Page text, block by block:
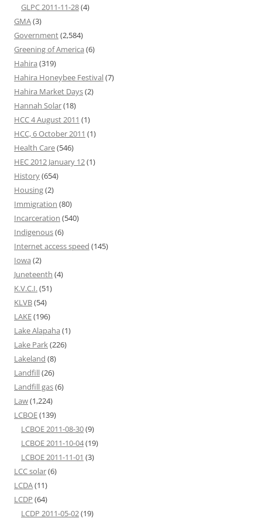
GLPC 2011-11-28(4)
GMA(3)
Government(2,584)
Greening of America (6)
Hahira (319)
Hahira Honeybee Festival(7)
Hahira Market Days(2)
Hannah Solar(18)
HCC 4 August 2011 (1)
HCC, 6 October 2011 (1)
Health Care(546)
HEC 2012 January 12(1)
History(654)
Housing(2)
Immigration (80)
Incarceration (540)
Indigenous(6)
Internet access speed (145)
Iowa (2)
Juneteenth (4)
K.V.C.I.(51)
KLVB(54)
LAKE(196)
Lake Alapaha (1)
Lake Park(226)
Lakeland (8)
Landfill(26)
Landfill gas(6)
Law(1,224)
LCBOE(139)
LCBOE 2011-08-30(9)
LCBOE 2011-10-04(19)
LCBOE 2011-11-01 (3)
LCC solar(6)
LCDA(11)
LCDP (64)
LCDP 2011-05-02(19)